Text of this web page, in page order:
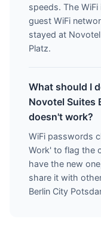
speeds. The
guest WiFi
stayed at
Platz.
What should I
Novotel Suites
doesn't work?
WiFi passwords
Work' to flag the
have the new
share it with
Berlin City